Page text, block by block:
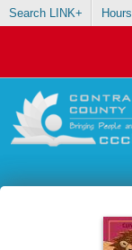
Search LINK+